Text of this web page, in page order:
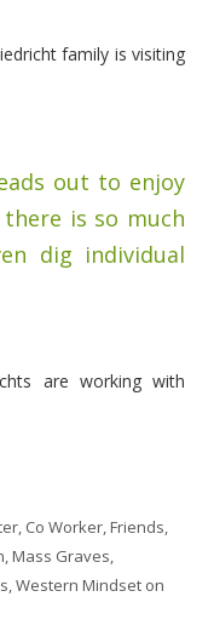
family is visiting
out to enjoy
is so much
dig individual
are working with
, Co Worker,Friends,
,Mass Graves,
,Western Mindset on